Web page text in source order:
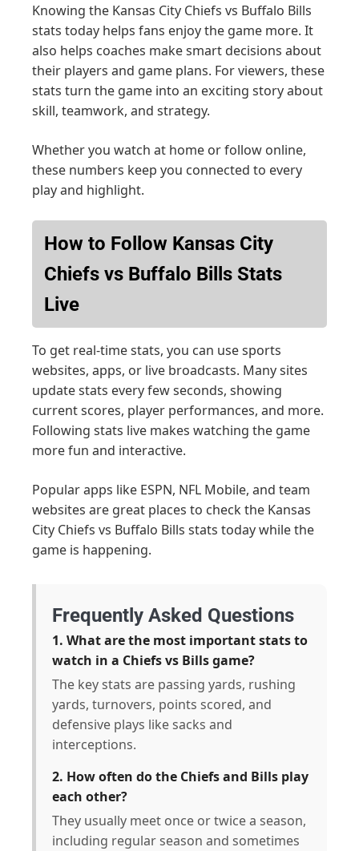
Knowing the Kansas City Chiefs vs Buffalo Bills
stats today helps fans enjoy the game more. It
also helps coaches make smart decisions about
their players and game plans. For viewers, these
stats turn the game into an exciting story about
skill, teamwork, and strategy.
Whether you watch at home or follow online,
these numbers keep you connected to every
play and highlight.
How to Follow Kansas City
Chiefs vs Buffalo Bills Stats
Live
To get real-time stats, you can use sports
websites, apps, or live broadcasts. Many sites
update stats every few seconds, showing
current scores, player performances, and more.
Following stats live makes watching the game
more fun and interactive.
Popular apps like ESPN, NFL Mobile, and team
websites are great places to check the Kansas
City Chiefs vs Buffalo Bills stats today while the
game is happening.
Frequently Asked Questions
1. What are the most important stats to
watch in a Chiefs vs Bills game?
The key stats are passing yards, rushing
yards, turnovers, points scored, and
defensive plays like sacks and
interceptions.
2. How often do the Chiefs and Bills play
each other?
They usually meet once or twice a season,
including regular season and sometimes